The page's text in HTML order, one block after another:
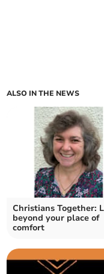
ALSO IN THE NEWS
Christians Together:
beyond your place of
comfort